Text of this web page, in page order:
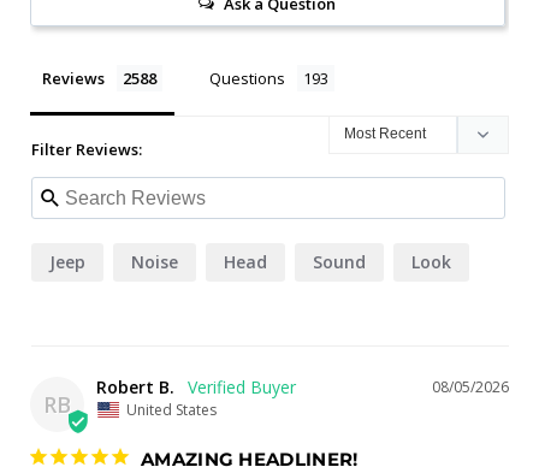
Reviews Questions
Filter Reviews:
Jeep Noise Head Sound Look
RB
08/05/2026
Robert B.
United States
AMAZING HEADLINER!